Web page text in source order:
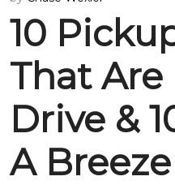
10
That Are
Drive &
A Breeze